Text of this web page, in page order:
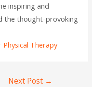
inspiring and
the thought-provoking
Physical Therapy
Next Post →